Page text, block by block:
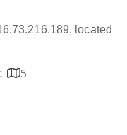
located
5